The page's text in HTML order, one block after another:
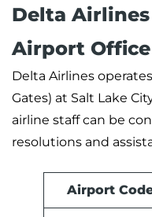
Delta
Airport Office
Delta Airlines
Gates) at Salt Lake
airline staff can be
resolutions and
Airport